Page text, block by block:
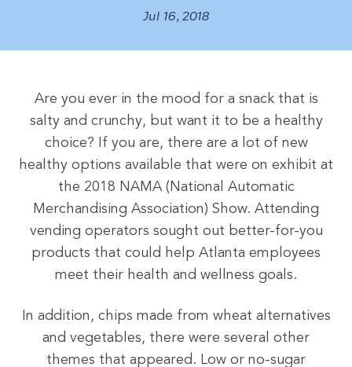
Jul 16, 2018
Are you ever in the mood for a snack that is
salty and crunchy, but want it to be a healthy
choice? If you are, there are a lot of new
healthy options available that were on exhibit at
the 2018 NAMA (National Automatic
Merchandising Association) Show. Attending
vending operators sought out better-for-you
products that could help Atlanta employees
meet their health and wellness goals.
In addition, chips made from wheat alternatives
and vegetables, there were several other
themes that appeared. Low or no-sugar